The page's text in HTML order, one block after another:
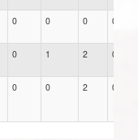
0 0 0 0
0 1 2 0
0 0 2 0